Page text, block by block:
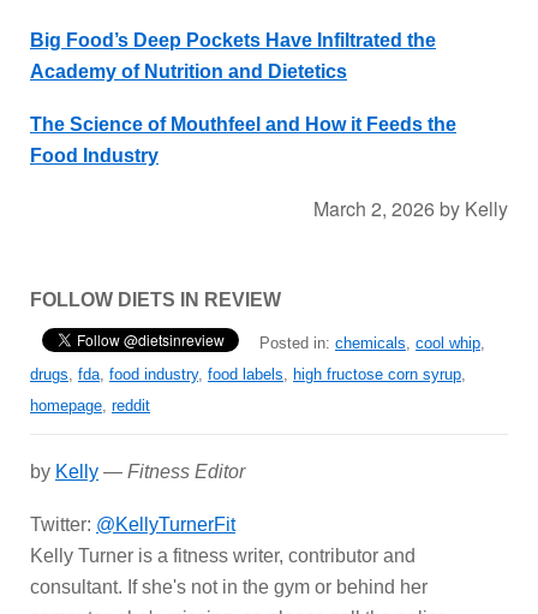
Big Food’s Deep Pockets Have Infiltrated the
Academy of Nutrition and Dietetics
The Science of Mouthfeel and How it Feeds the
Food Industry
March 2, 2026 by Kelly
FOLLOW DIETS IN REVIEW
Posted in: chemicals, cool whip,
drugs, fda, food industry, food labels, high fructose corn syrup,
homepage, reddit
by Kelly — Fitness Editor
Twitter: @KellyTurnerFit
Kelly Turner is a fitness writer, contributor and
consultant. If she's not in the gym or behind her